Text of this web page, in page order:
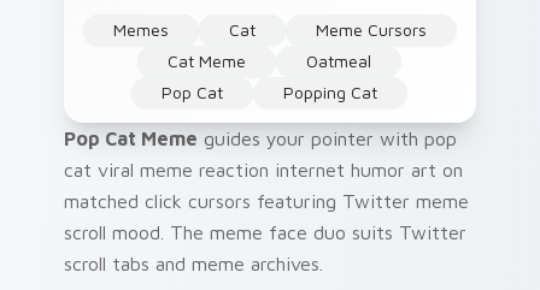
Memes Cat
Meme Cursors
Cat Meme
Oatmeal
Pop Cat
Popping Cat
Pop Cat Meme guides your pointer with pop
cat viral meme reaction internet humor art on
matched click cursors featuring Twitter meme
scroll mood. The meme face duo suits Twitter
scroll tabs and meme archives.